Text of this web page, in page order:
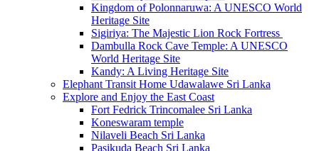
Kingdom of Polonnaruwa: A UNESCO World
Heritage Site
Sigiriya: The Majestic Lion Rock Fortress
Dambulla Rock Cave Temple: A UNESCO
World Heritage Site
Kandy: A Living Heritage Site
Elephant Transit Home Udawalawe Sri Lanka
Explore and Enjoy the East Coast
Fort Fedrick Trincomalee Sri Lanka
Koneswaram temple
Nilaveli Beach Sri Lanka
Pasikuda Beach Sri Lanka